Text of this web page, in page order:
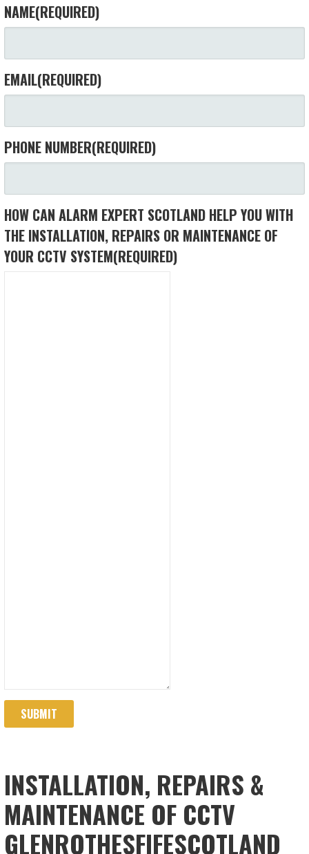
NAME(REQUIRED)
EMAIL(REQUIRED)
PHONE NUMBER(REQUIRED)
HOW CAN ALARM EXPERT SCOTLAND HELP YOU WITH
THE INSTALLATION, REPAIRS OR MAINTENANCE OF
YOUR CCTV SYSTEM(REQUIRED)
SUBMIT
INSTALLATION, REPAIRS &
MAINTENANCE OF CCTV
GLENROTHESFIFESCOTLAND